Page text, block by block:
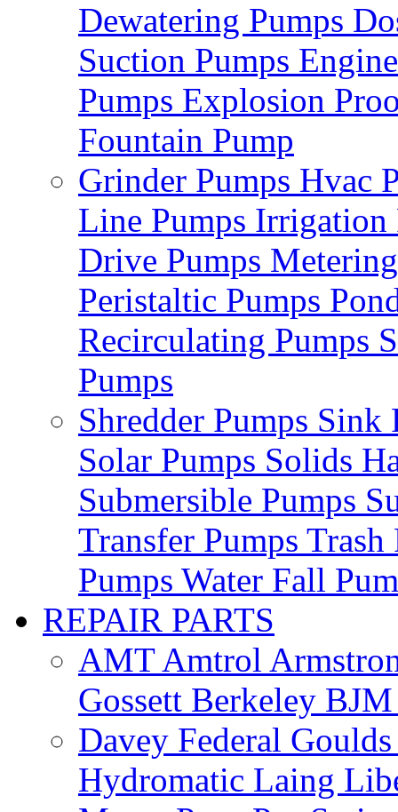
Dewatering Pumps
Suction Pumps
Pumps Explosion
Fountain Pump
Grinder Pumps Hvac
Line Pumps Irrigation
Drive Pumps
Peristaltic Pumps
Recirculating Pumps
Pumps
Shredder Pumps Sink
Solar Pumps Solids
Submersible Pumps
Transfer Pumps Trash
Pumps Water Fall
REPAIR PARTS
AMTAmtrol
Gossett Berkeley
Davey Federal
Hydromatic Laing